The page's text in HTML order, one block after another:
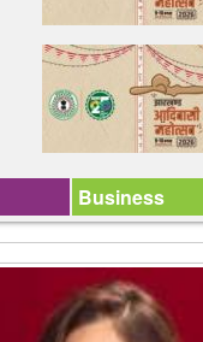
Business